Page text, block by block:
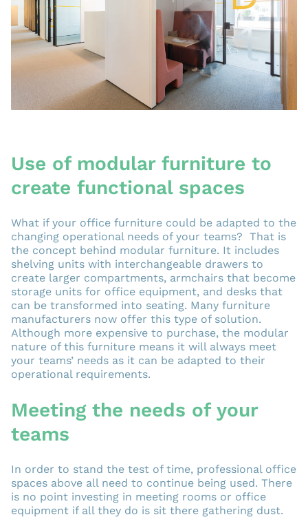
Use of modular furniture to
create functional spaces
What if your office furniture could be adapted to the
changing operational needs of your teams? That is
the concept behind modular furniture. It includes
shelving units with interchangeable drawers to
create larger compartments, armchairs that become
storage units for office equipment, and desks that
can be transformed into seating. Many furniture
manufacturers now offer this type of solution.
Although more expensive to purchase, the modular
nature of this furniture means it will always meet
your teams’ needs as it can be adapted to their
operational requirements.
Meeting the needs of your
teams
In order to stand the test of time, professional office
spaces above all need to continue being used. There
is no point investing in meeting rooms or office
equipment if all they do is sit there gathering dust.